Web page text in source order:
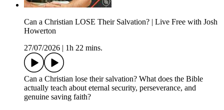
Can a Christian LOSE Their Salvation? | Live Free with Josh
Howerton
27/07/2026
1h 22 mins.
Can a Christian lose their salvation? What does the Bible
actually teach about eternal security, perseverance, and
genuine saving faith?